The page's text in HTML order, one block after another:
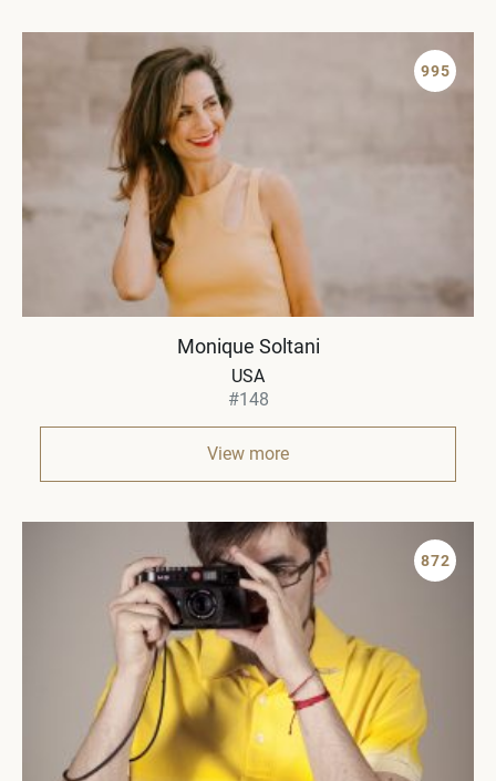
995
Monique Soltani
USA
#148
View more
872